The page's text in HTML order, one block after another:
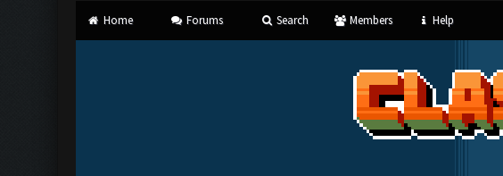
Home Forums Search Members Help